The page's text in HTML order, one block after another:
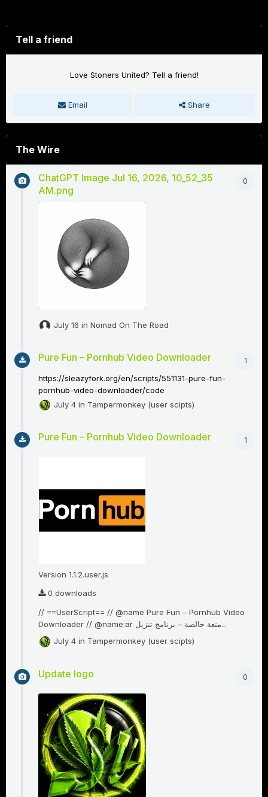
Tell a friend
Love Stoners United? Tell a friend!
Email Share
The Wire
0
ChatGPT Image Jul 16, 2026, 10_52_35
AM.png
July 16 inNomad On The Road
1
Pure Fun – Pornhub Video Downloader
https://sleazyfork.org/en/scripts/551131-pure-fun-
pornhub-video-downloader/code
July 4 in Tampermonkey (user scipts)
1
Pure Fun – Pornhub Video Downloader
Version 1.1.2.user.js
0 downloads
// ==UserScript== // @name Pure Fun – Pornhub Video
Downloader // @name:ar متعة خالصة – برنامج تنزيل...
July 4 in Tampermonkey (user scipts)
0
Update logo